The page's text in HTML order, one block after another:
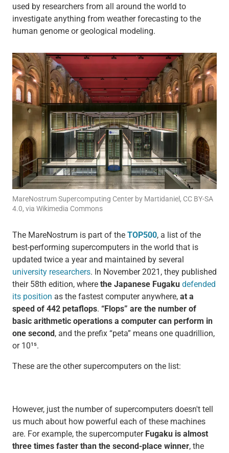
used by researchers from all around the world to
investigate anything from weather forecasting to the
human genome or geological modeling.
MareNostrum Supercomputing Center by Martidaniel, CC BY-SA
4.0, via Wikimedia Commons
The MareNostrum is part of the TOP500, a list of the
best-performing supercomputers in the world that is
updated twice a year and maintained by several
university researchers. In November 2021, they published
their 58th edition, where the Japanese Fugaku defended
its position as the fastest computer anywhere, at a
speed of 442 petaflops. “Flops” are the number of
basic arithmetic operations a computer can perform in
one second , and the prefix “peta” means one quadrillion,
or 10¹⁵.
These are the other supercomputers on the list:
However, just the number of supercomputers doesn't tell
us much about how powerful each of these machines
are. For example, the supercomputer Fugaku is almost
three times faster than the second-place winner, the